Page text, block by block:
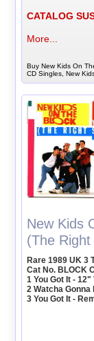
CATALOG
More...
Buy New Kids On
CD Singles, New
New Kids
(The
Rare 1989 UK 3
Cat No. BLOCK
1 You Got It - 12"
2 Watcha Gonna
3 You Got It -